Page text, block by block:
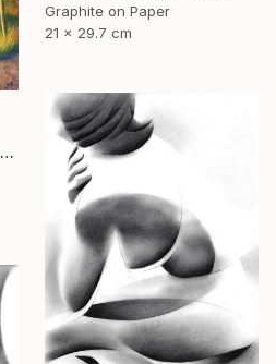
Graphite on Paper
21 x 29.7 cm
"Hatert Meres (Hatertse Vennen) 07 (2014)" Drawing